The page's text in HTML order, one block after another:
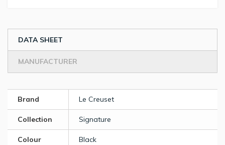
DATA SHEET
MANUFACTURER
Brand Le Creuset
Collection Signature
Colour Black